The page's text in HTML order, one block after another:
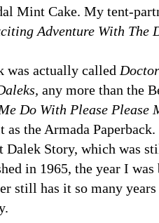
Mint Cake. My tent-
Adventure With The
was actually called
any more than the
Do With Please Please
as the Armada
Dalek Story, which was
in 1965, the year I was
still has it so many